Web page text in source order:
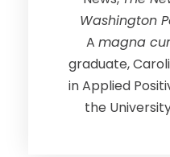
Washington
A magna
graduate,
in Applied
the